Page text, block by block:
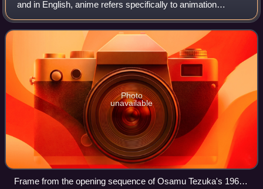
and in English, anime refers specifically to animation
produced in Japan. However, anime, in Japan and in
Japanese, describes all animated work
Photo
unavailable
Frame from the opening sequence of Osamu Tezuka's 1963